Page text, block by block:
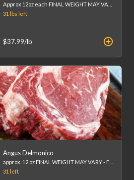
31 lbs left
$37.99/lb
Angus Delmonico
approx. 12 oz FINAL WEIGHT MAY VARY - FINAL PRICE WILL BE CALCULATED AT CHECKOUT. (list price is an estimation)
31
left